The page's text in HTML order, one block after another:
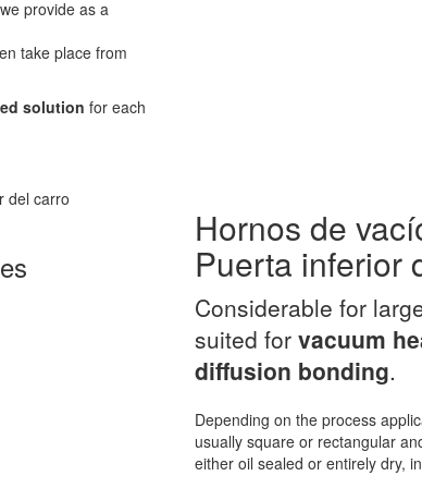
we provide as a
take place from
solution for each
Hornos de
Puerta inferior
Considerable for
suited for vacuum
diffusion bonding.
Depending on the process
usually square or rectangular
either oil sealed or entirely dry,